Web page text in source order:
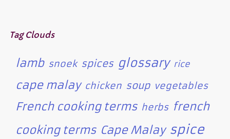
Tag Clouds
lamb snoek spices glossary rice
cape malay chicken soup vegetables
French cooking terms herbs french
cooking terms Cape Malay spice